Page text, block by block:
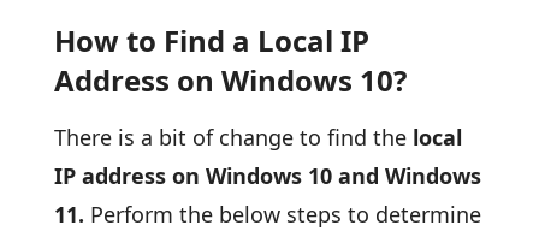
How to Find a Local IP
Address on Windows 10?
There is a bit of change to find the local
IP address on Windows 10 and Windows
11. Perform the below steps to determine